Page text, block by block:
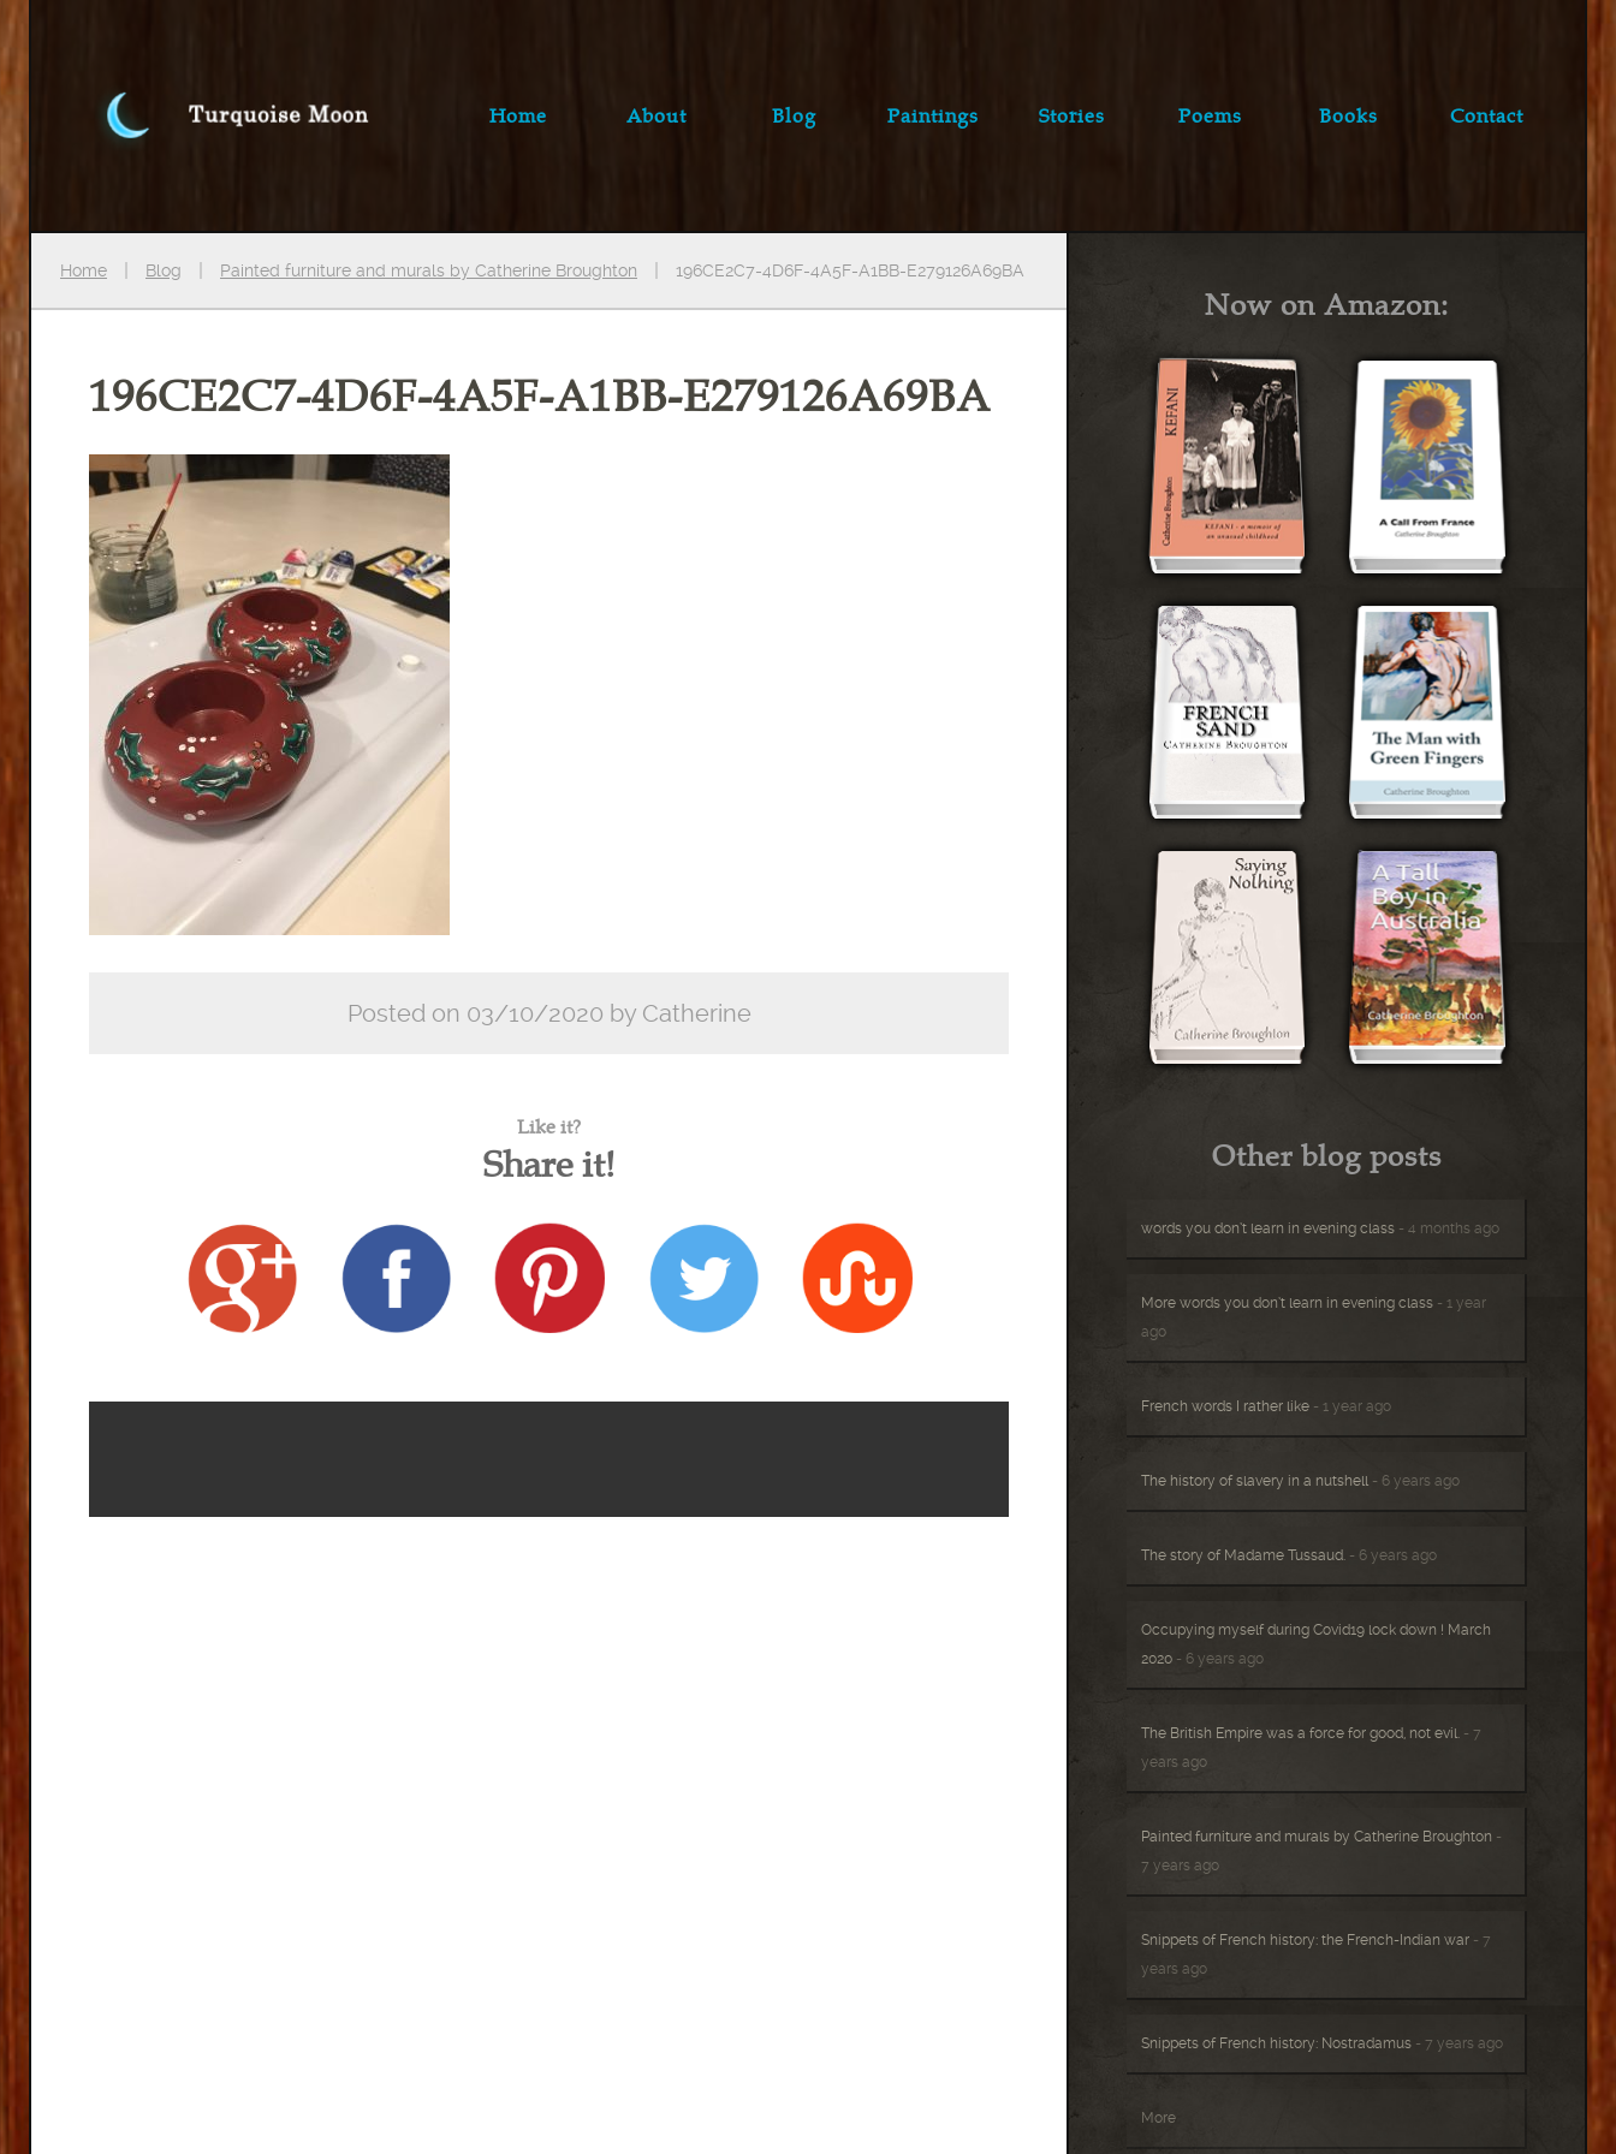
Home About Blog Paintings Stories Poems Books Contact
Home Blog Painted furniture and murals by Catherine Broughton 196CE2C7-4D6F-4A5F-A1BB-E279126A69BA
196CE2C7-4D6F-4A5F-A1BB-E279126A69BA
Posted on 03/10/2020 by Catherine
Like it?
Share it!
Now on Amazon:
Other blog posts
words you don’t learn in evening class - 4 months ago
More words you don’t learn in evening class - 1 year
ago
French words I rather like - 1 year ago
The history of slavery in a nutshell - 6 years ago
The story of Madame Tussaud. - 6 years ago
Occupying myself during Covid19 lock down ! March
2020 - 6 years ago
The British Empire was a force for good, not evil. - 7
years ago
Painted furniture and murals by Catherine Broughton -
7 years ago
Snippets of French history: the French-Indian war - 7
years ago
Snippets of French history: Nostradamus - 7 years ago
More